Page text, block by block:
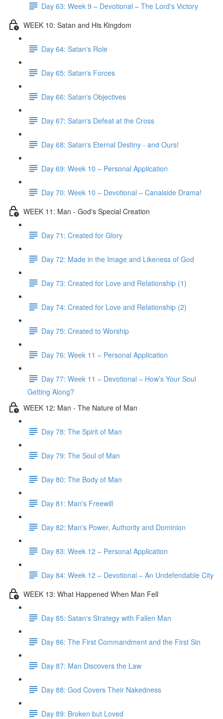
Day 63: Week 9 – Devotional – The Lord's Victory
WEEK 10: Satan and His Kingdom
Day 64: Satan's Role
Day 65: Satan's Forces
Day 66: Satan's Objectives
Day 67: Satan's Defeat at the Cross
Day 68: Satan's Eternal Destiny - and Ours!
Day 69: Week 10 – Personal Application
Day 70: Week 10 – Devotional – Canalside Drama!
WEEK 11: Man - God's Special Creation
Day 71: Created for Glory
Day 72: Made in the Image and Likeness of God
Day 73: Created for Love and Relationship (1)
Day 74: Created for Love and Relationship (2)
Day 75: Created to Worship
Day 76: Week 11 – Personal Application
Day 77: Week 11 – Devotional – How’s Your Soul
Getting Along?
WEEK 12: Man - The Nature of Man
Day 78: The Spirit of Man
Day 79: The Soul of Man
Day 80: The Body of Man
Day 81: Man's Freewill
Day 82: Man's Power, Authority and Dominion
Day 83: Week 12 – Personal Application
Day 84: Week 12 – Devotional – An Undefendable City
WEEK 13: What Happened When Man Fell
Day 85: Satan's Strategy with Fallen Man
Day 86: The First Commandment and the First Sin
Day 87: Man Discovers the Law
Day 88: God Covers Their Nakedness
Day 89: Broken but Loved